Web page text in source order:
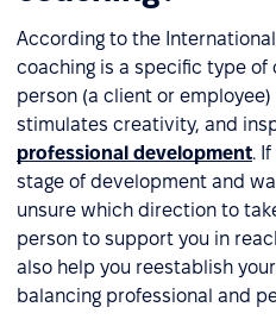
According to the
coaching is a specific type
person (a client or
stimulates creativity, and
professional development.
stage of development and
unsure which direction to
person to support you in
also help you reestablish
balancing professional and